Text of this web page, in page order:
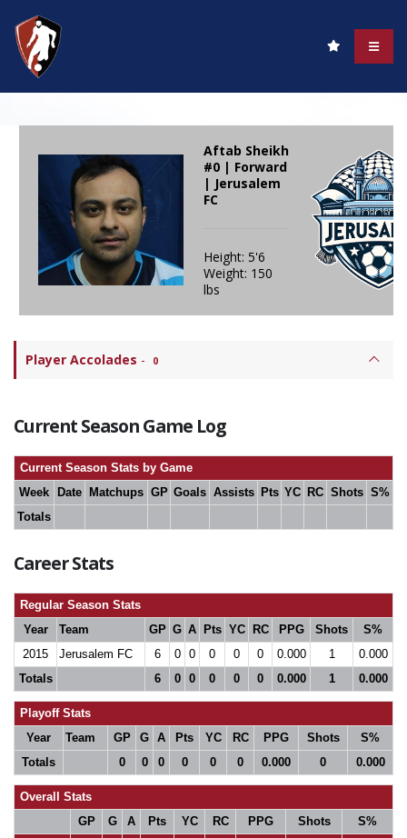
Aftab Sheikh
#0 | Forward
| Jerusalem
FC
Height: 5'6
Weight: 150
lbs
Player Accolades - 0
Current Season Game Log
Current Season Stats by Game
Week
Date Matchups GP Goals Assists Pts YC RC Shots S%
Totals
Career Stats
Regular Season Stats
Year
Team GP G A Pts YC RC PPG Shots
S%
2015
Jerusalem FC 6 0 0 0 0 0 0.000 1
0.000
Totals
6 0 0 0 0 0 0.000 1 0.000
Playoff Stats
Year
Team GP G A Pts YC RC PPG Shots
S%
Totals
0 0 0 0 0 0 0.000 0 0.000
Overall Stats
GP
G A Pts YC RC PPG Shots
S%